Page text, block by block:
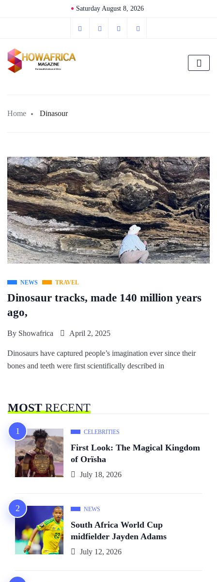
Saturday August 8, 2026
Home Dinasour
NEWS TRAVEL
Dinosaur tracks, made 140 million years
ago,
By Showafrica April 2, 2025
Dinosaurs have captured people’s imagination ever since their
bones and teeth were first scientifically described in
MOSTRECENT
CELEBRITIES
First Look: The Magical Kingdom
of Orïsha
July 18, 2026
NEWS
South Africa World Cup
midfielder Jayden Adams
July 12, 2026